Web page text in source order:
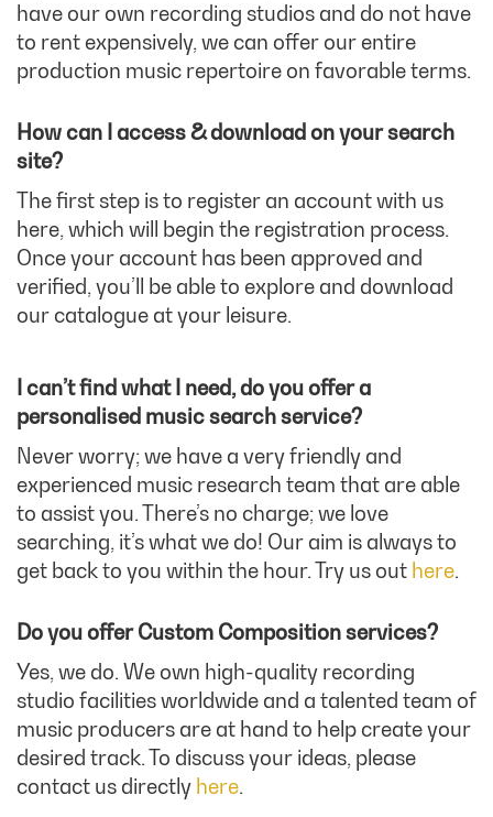
have our own recording studios and do not have
to rent expensively, we can offer our entire
production music repertoire on favorable terms.
How can I access & download on your search
site?
The first step is to register an account with us
here, which will begin the registration process.
Once your account has been approved and
verified, you’ll be able to explore and download
our catalogue at your leisure.
I can’t find what I need, do you offer a
personalised music search service?
Never worry; we have a very friendly and
experienced music research team that are able
to assist you. There’s no charge; we love
searching, it’s what we do! Our aim is always to
get back to you within the hour. Try us out here.
Do you offer Custom Composition services?
Yes, we do. We own high-quality recording
studio facilities worldwide and a talented team of
music producers are at hand to help create your
desired track. To discuss your ideas, please
contact us directly here.